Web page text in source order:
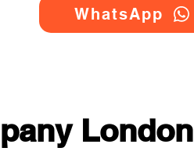
WhatsApp
London